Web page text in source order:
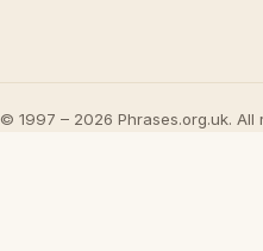
© 1997 – 2026 Phrases.org.uk. All